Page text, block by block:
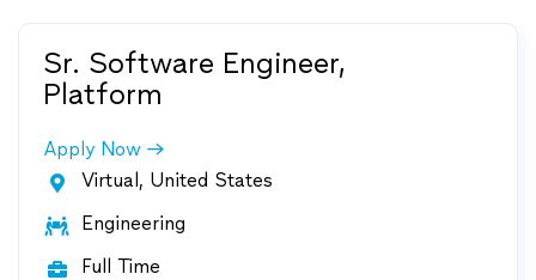
Sr. Software Engineer,
Platform
Apply Now
 Virtual, United States
 Engineering
 Full Time